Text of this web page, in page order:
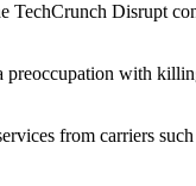
TechCrunch Disrupt
preoccupation with
from carriers